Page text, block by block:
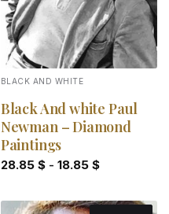
BLACK AND WHITE
Black And white Paul
Newman – Diamond
Paintings
28.85 $- 18.85 $